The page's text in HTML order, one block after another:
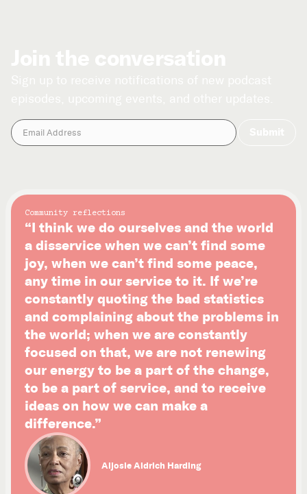
Community reflections
“I think we do ourselves and the world
a disservice when we can’t find some
joy, when we can’t find some peace,
any time in our service to it. If we’re
constantly quoting the bad statistics
and complaining about the problems in
the world; when we are constantly
focused on that, we are not renewing
our energy to be a part of the change,
to be a part of service, and to receive
ideas on how we can make a
difference.”
Aljosie Aldrich Harding